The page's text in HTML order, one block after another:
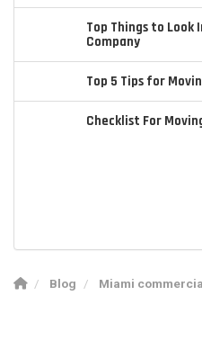
Top Things to Look
Company
Top 5 Tips for
Checklist For
Blog Miami